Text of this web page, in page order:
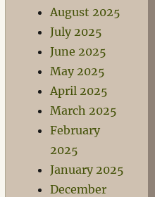
August 2025
July 2025
June 2025
May 2025
April 2025
March 2025
February
2025
January 2025
December